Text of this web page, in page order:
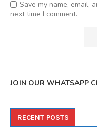
Save my name, email,
next time I comment.
JOIN OUR WHATSAPP
RECENT POSTS